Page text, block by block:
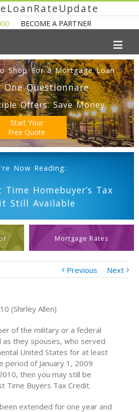
BECOME A PARTNER
Shop For a Mortgage Loan
Questionnare
Offers. Save Money.
Start Your
Free Quote
Now Reading:
Homebuyer’s Tax
Still Available
Mortgage Rates
Previous Next
(Shirley Allen)
of the military or a federal
as they spouses, who served
United States for at least
period of January 1, 2009
then you may still be
Time Buyers Tax Credit.
extended for one year and